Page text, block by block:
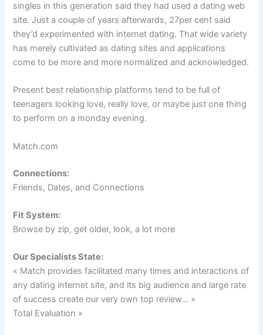
singles in this generation said they had used a dating web
site. Just a couple of years afterwards, 27per cent said
they’d experimented with internet dating. That wide variety
has merely cultivated as dating sites and applications
come to be more and more normalized and acknowledged.
Present best relationship platforms tend to be full of
teenagers looking love, really love, or maybe just one thing
to perform on a monday evening.
Match.com
Connections:
Friends, Dates, and Connections
Fit System:
Browse by zip, get older, look, a lot more
Our Specialists State:
« Match provides facilitated many times and interactions of
any dating internet site, and its big audience and large rate
of success create our very own top review… »
Total Evaluation »